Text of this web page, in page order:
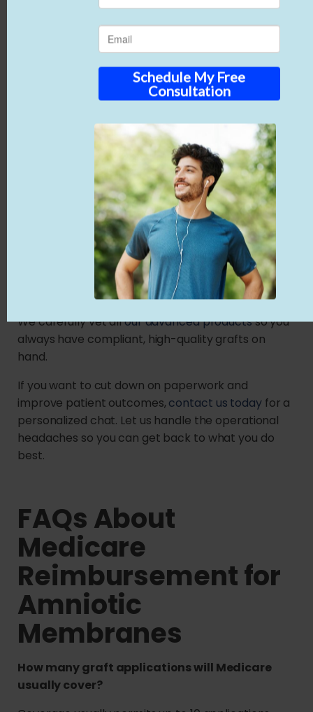
High-quality photographs offer the best support
for your written measurements. Visual evidence
clearly shows the wound shrinking and healthy
see the progress, they’re much more likely to
approve your continued treatment plans.
Simplify Your Billing
with RenewMed
You want to focus on clinical outcomes, not
endless piles of paperwork.
RenewMedis your
dedicated operational partner to simplify
advanced wound treatments. We ensure all the
amniotic products we supply meet Medicare rules.
We carefully vet allour advanced productsso you
always have compliant, high-quality grafts on
hand.
If you want to cut down on paperwork and
improve patient outcomes, contact us todayfor a
personalized chat. Let us handle the operational
headaches so you can get back to what you do
best.
FAQs About
Medicare
Reimbursement for
Amniotic
Membranes
How many graft applications will Medicare
usually cover?